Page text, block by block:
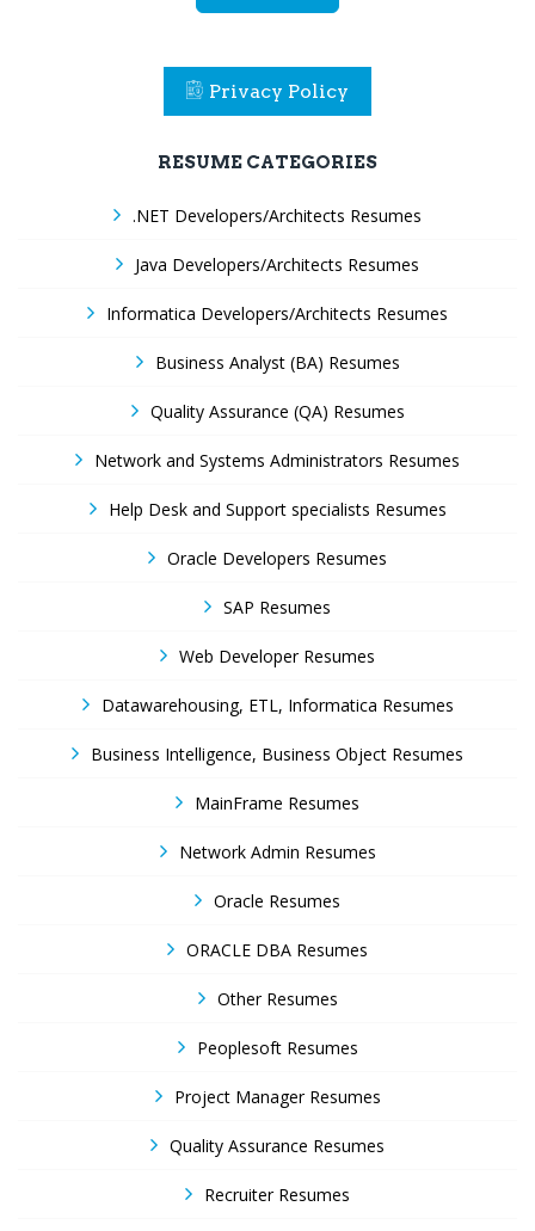
Privacy Policy
RESUME CATEGORIES
.NET Developers/Architects Resumes
Java Developers/Architects Resumes
Informatica Developers/Architects Resumes
Business Analyst (BA) Resumes
Quality Assurance (QA) Resumes
Network and Systems Administrators Resumes
Help Desk and Support specialists Resumes
Oracle Developers Resumes
SAP Resumes
Web Developer Resumes
Datawarehousing, ETL, Informatica Resumes
Business Intelligence, Business Object Resumes
MainFrame Resumes
Network Admin Resumes
Oracle Resumes
ORACLE DBA Resumes
Other Resumes
Peoplesoft Resumes
Project Manager Resumes
Quality Assurance Resumes
Recruiter Resumes